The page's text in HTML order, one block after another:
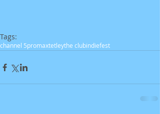
Tags:
channel 5promaxtetleythe clubindiefest